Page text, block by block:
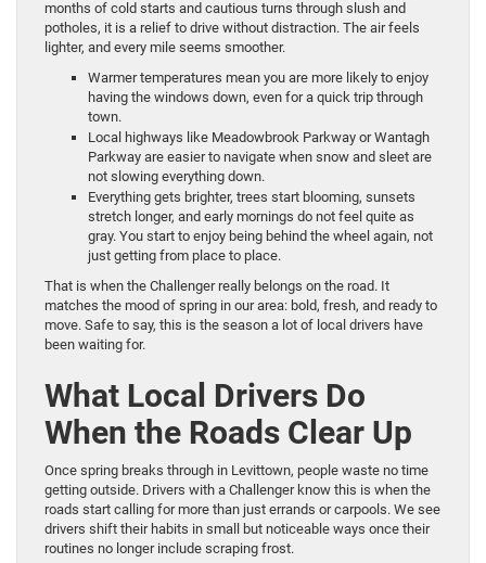
months of cold starts and cautious turns through slush and
potholes, it is a relief to drive without distraction. The air feels
lighter, and every mile seems smoother.
Warmer temperatures mean you are more likely to enjoy
having the windows down, even for a quick trip through
town.
Local highways like Meadowbrook Parkway or Wantagh
Parkway are easier to navigate when snow and sleet are
not slowing everything down.
Everything gets brighter, trees start blooming, sunsets
stretch longer, and early mornings do not feel quite as
gray. You start to enjoy being behind the wheel again, not
just getting from place to place.
That is when the Challenger really belongs on the road. It
matches the mood of spring in our area: bold, fresh, and ready to
move. Safe to say, this is the season a lot of local drivers have
been waiting for.
What Local Drivers Do
When the Roads Clear Up
Once spring breaks through in Levittown, people waste no time
getting outside. Drivers with a Challenger know this is when the
roads start calling for more than just errands or carpools. We see
drivers shift their habits in small but noticeable ways once their
routines no longer include scraping frost.